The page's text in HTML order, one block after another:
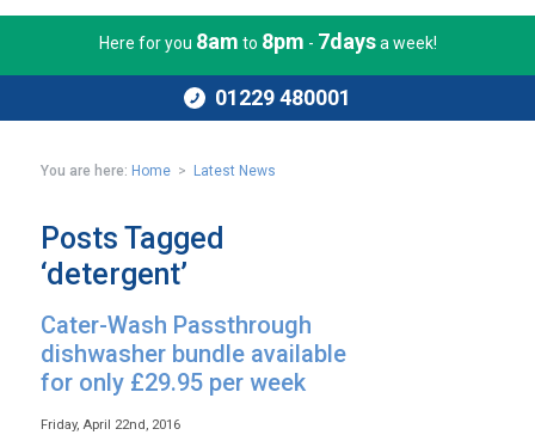
Here for you 8am to 8pm - 7daysa week!
01229 480001
You are here: Home > Latest News
Posts Tagged
‘detergent’
Cater-Wash Passthrough
dishwasher bundle available
for only £29.95 per week
Friday, April 22nd, 2016